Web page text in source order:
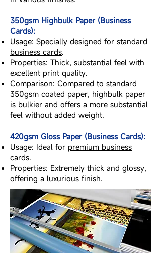
350gsm Highbulk Paper (Business
Cards):
Usage: Specially designed for standard
business cards.
Properties: Thick, substantial feel with
excellent print quality.
Comparison: Compared to standard
350gsm coated paper, highbulk paper
is bulkier and offers a more substantial
feel without added weight.
420gsm Gloss Paper (Business Cards):
Usage: Ideal for premium business
cards.
Properties: Extremely thick and glossy,
offering a luxurious finish.